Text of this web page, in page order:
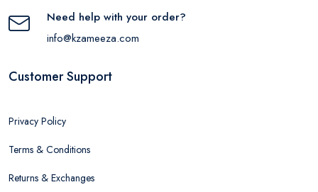
Need help with your order?
info@kzameeza.com
Customer Support
Privacy Policy
Terms & Conditions
Returns & Exchanges